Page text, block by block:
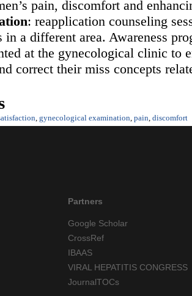
pain, discomfort and
n: reapplication counseling
a different area. Awareness
at the gynecological clinic to
correct their miss concepts
, gynecological examination, pain, discomfort
Partners
Google Scholar
CrossRef
IBAAS
VIRAL HEPATITIS CONGRESS
JournalTOCs